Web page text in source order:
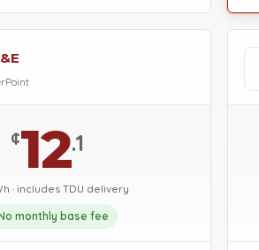
¢12.1
· includes TDU delivery
monthly base fee